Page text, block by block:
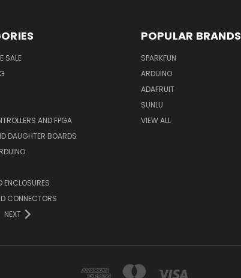
SALE
AND FPGA
DAUGHTER BOARDS
ENCLOSURES
CONNECTORS
NEXT
POPULAR BRANDS
SPARKFUN
ARDUINO
ADAFRUIT
SUNLU
VIEW ALL